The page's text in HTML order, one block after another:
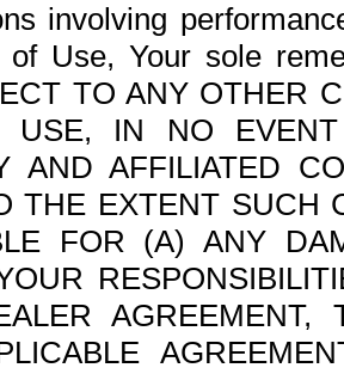
involving
of Use, Your sole
TO ANY OTHER
USE, IN NO
AND AFFILIATED
THE EXTENT SUCH
FOR (A) ANY